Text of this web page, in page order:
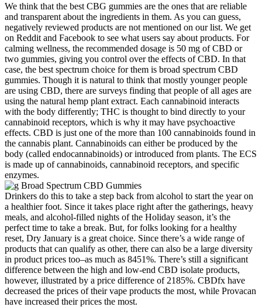
We think that the best CBG gummies are the ones that are reliable
and transparent about the ingredients in them. As you can guess,
negatively reviewed products are not mentioned on our list. We get
on Reddit and Facebook to see what users say about products. For
calming wellness, the recommended dosage is 50 mg of CBD or
two gummies, giving you control over the effects of CBD. In that
case, the best spectrum choice for them is broad spectrum CBD
gummies. Though it is natural to think that mostly younger people
are using CBD, there are surveys finding that people of all ages are
using the natural hemp plant extract. Each cannabinoid interacts
with the body differently; THC is thought to bind directly to your
cannabinoid receptors, which is why it may have psychoactive
effects. CBD is just one of the more than 100 cannabinoids found in
the cannabis plant. Cannabinoids can either be produced by the
body (called endocannabinoids) or introduced from plants. The ECS
is made up of cannabinoids, cannabinoid receptors, and specific
enzymes.
Drinkers do this to take a step back from alcohol to start the year on
a healthier foot. Since it takes place right after the gatherings, heavy
meals, and alcohol-filled nights of the Holiday season, it’s the
perfect time to take a break. But, for folks looking for a healthy
reset, Dry January is a great choice. Since there’s a wide range of
products that can qualify as other, there can also be a large diversity
in product prices too–as much as 8451%. There’s still a significant
difference between the high and low-end CBD isolate products,
however, illustrated by a price difference of 2185%. CBDfx have
decreased the prices of their vape products the most, while Provacan
have increased their prices the most.